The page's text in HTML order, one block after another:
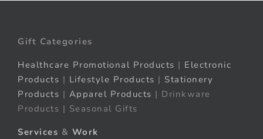
Gift Categories
Healthcare Promotional Products | Electronic
Products | Lifestyle Products | Stationery
Products | Apparel Products | Drinkware
Products | Seasonal Gifts
Services & Work